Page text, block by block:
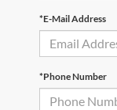
*E-Mail Address
*Phone Number